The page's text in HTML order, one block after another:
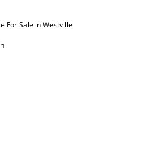
For Sale in Westville